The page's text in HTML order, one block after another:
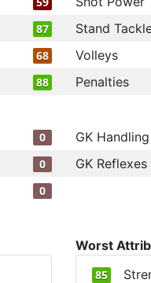
87 Stand
68 Volleys
88 Penalties
0 GK Handling
0 GK Reflexes
0
Worst
85